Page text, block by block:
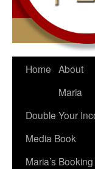
Home About
Maria
Double Your
Media Book
Maria’s